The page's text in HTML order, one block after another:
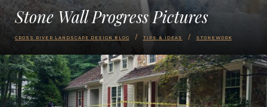
Stone Wall Progress Pictures
CROSS RIVER LANDSCAPE DESIGN BLOG TIPS & IDEAS STONEWORK